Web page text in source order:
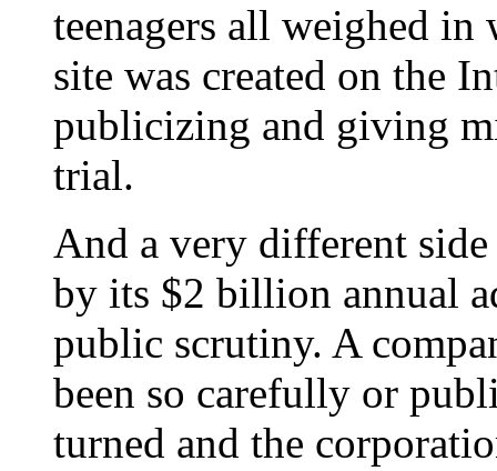
teenagers all weighed
site was created on the
publicizing and giving
trial.
And a very different
by its $2 billion annual
public scrutiny. A
been so carefully or
turned and the